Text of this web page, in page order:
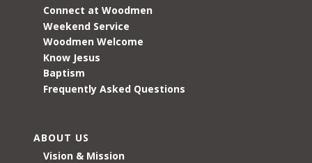
Connect at Woodmen
Weekend Service
Woodmen Welcome
Know Jesus
Baptism
Frequently Asked Questions
ABOUT US
Vision & Mission